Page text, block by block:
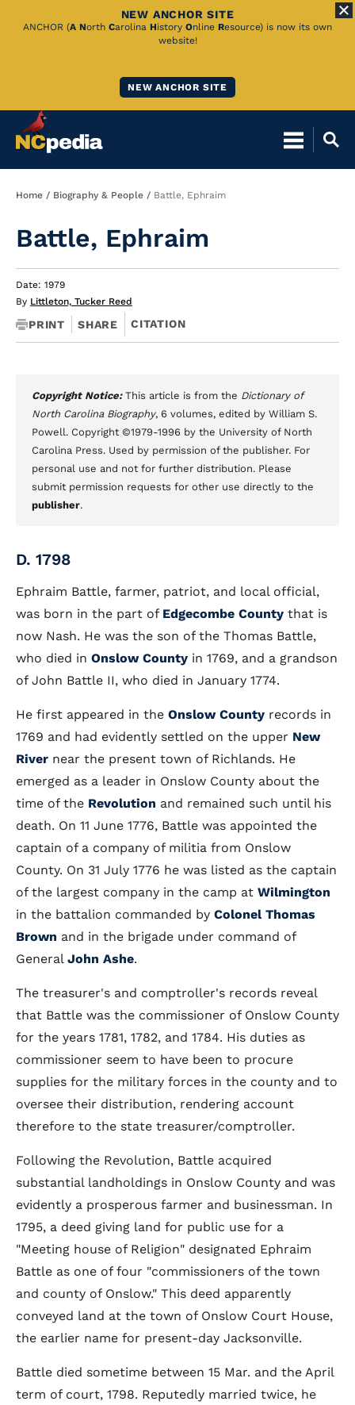
Skip
NEW ANCHOR SITE
ANCHOR (A North Carolina History Online Resource) is now its own
website!
NEW ANCHOR SITE
Breadcrumb
Home Biography & People Battle, Ephraim
Battle, Ephraim
Date: 1979
By Littleton, Tucker Reed
PRINT SHARE CITATION
Copyright Notice: This article is from the Dictionary of
North Carolina Biography, 6 volumes, edited by William S.
Powell. Copyright ©1979-1996 by the University of North
Carolina Press. Used by permission of the publisher. For
personal use and not for further distribution. Please
submit permission requests for other use directly to the
publisher.
D. 1798
Ephraim Battle, farmer, patriot, and local official,
was born in the part of Edgecombe County that is
now Nash. He was the son of the Thomas Battle,
who died in Onslow County in 1769, and a grandson
of John Battle II, who died in January 1774.
He first appeared in the Onslow County records in
1769 and had evidently settled on the upper New
River near the present town of Richlands. He
emerged as a leader in Onslow County about the
time of the Revolution and remained such until his
death. On 11 June 1776, Battle was appointed the
captain of a company of militia from Onslow
County. On 31 July 1776 he was listed as the captain
of the largest company in the camp at Wilmington
in the battalion commanded by Colonel Thomas
Brown and in the brigade under command of
General John Ashe.
The treasurer's and comptroller's records reveal
that Battle was the commissioner of Onslow County
for the years 1781, 1782, and 1784. His duties as
commissioner seem to have been to procure
supplies for the military forces in the county and to
oversee their distribution, rendering account
therefore to the state treasurer/comptroller.
Following the Revolution, Battle acquired
substantial landholdings in Onslow County and was
evidently a prosperous farmer and businessman. In
1795, a deed giving land for public use for a
"Meeting house of Religion" designated Ephraim
Battle as one of four "commissioners of the town
and county of Onslow." This deed apparently
conveyed land at the town of Onslow Court House,
the earlier name for present-day Jacksonville.
Battle died sometime between 15 Mar. and the April
term of court, 1798. Reputedly married twice, he